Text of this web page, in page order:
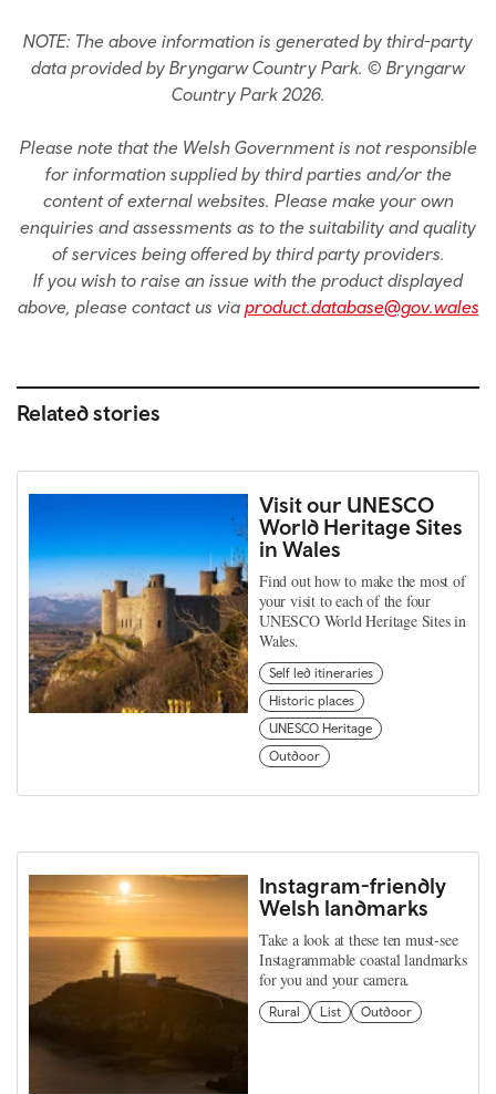
NOTE: The above information is generated by third-party
data provided by Bryngarw Country Park. © Bryngarw
Country Park 2026.
Please note that the Welsh Government is not responsible
for information supplied by third parties and/or the
content of external websites. Please make your own
enquiries and assessments as to the suitability and quality
of services being offered by third party providers.
If you wish to raise an issue with the product displayed
above, please contact us via product.database@gov.wales
Related stories
Visit our UNESCO
World Heritage Sites
in Wales
Find out how to make the most of
your visit to each of the four
UNESCO World Heritage Sites in
Wales.
Self led itineraries
Historic places
UNESCO Heritage
Outdoor
Instagram-friendly
Welsh landmarks
Take a look at these ten must-see
Instagrammable coastal landmarks
for you and your camera.
Rural List Outdoor